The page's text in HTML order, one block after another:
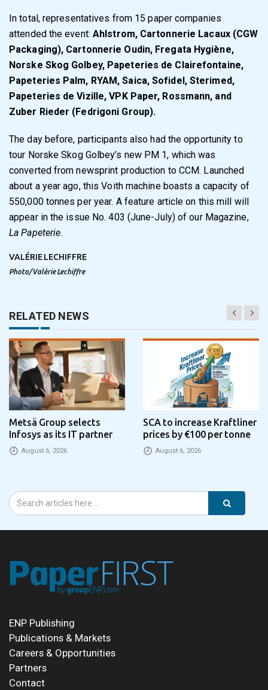
In total, representatives from 15 paper companies
attended the event: Ahlstrom, Cartonnerie Lacaux (CGW
Packaging), Cartonnerie Oudin, Fregata Hygiène,
Norske Skog Golbey, Papeteries de Clairefontaine,
Papeteries Palm, RYAM, Saica, Sofidel, Sterimed,
Papeteries de Vizille, VPK Paper, Rossmann, and
Zuber Rieder (Fedrigoni Group).
The day before, participants also had the opportunity to
tour Norske Skog Golbey’s new PM 1, which was
converted from newsprint production to CCM. Launched
about a year ago, this Voith machine boasts a capacity of
550,000 tonnes per year. A feature article on this mill will
appear in the issue No. 403 (June-July) of our Magazine,
La Papeterie.
VALÉRIE LECHIFFRE
Photo/Valérie Lechiffre
RELATED NEWS
Metsä Group selects
Infosys as its IT partner
August 6, 2026
SCA to increase Kraftliner
prices by €100 per tonne
August 6, 2026
ENP Publishing
Publications & Markets
Careers & Opportunities
Partners
Contact